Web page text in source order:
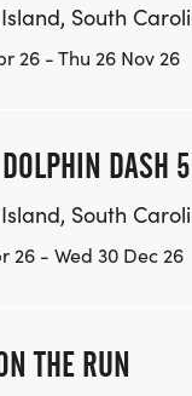
South
26 - Thu 26 Nov 26
DASH
South
26 - Wed 30 Dec 26
THE RUN